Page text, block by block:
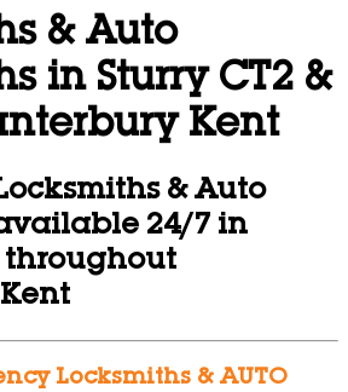
& Auto
in Sturry CT2 &
Kent
& Auto
24/7 in
throughout
Locksmiths & AUTO